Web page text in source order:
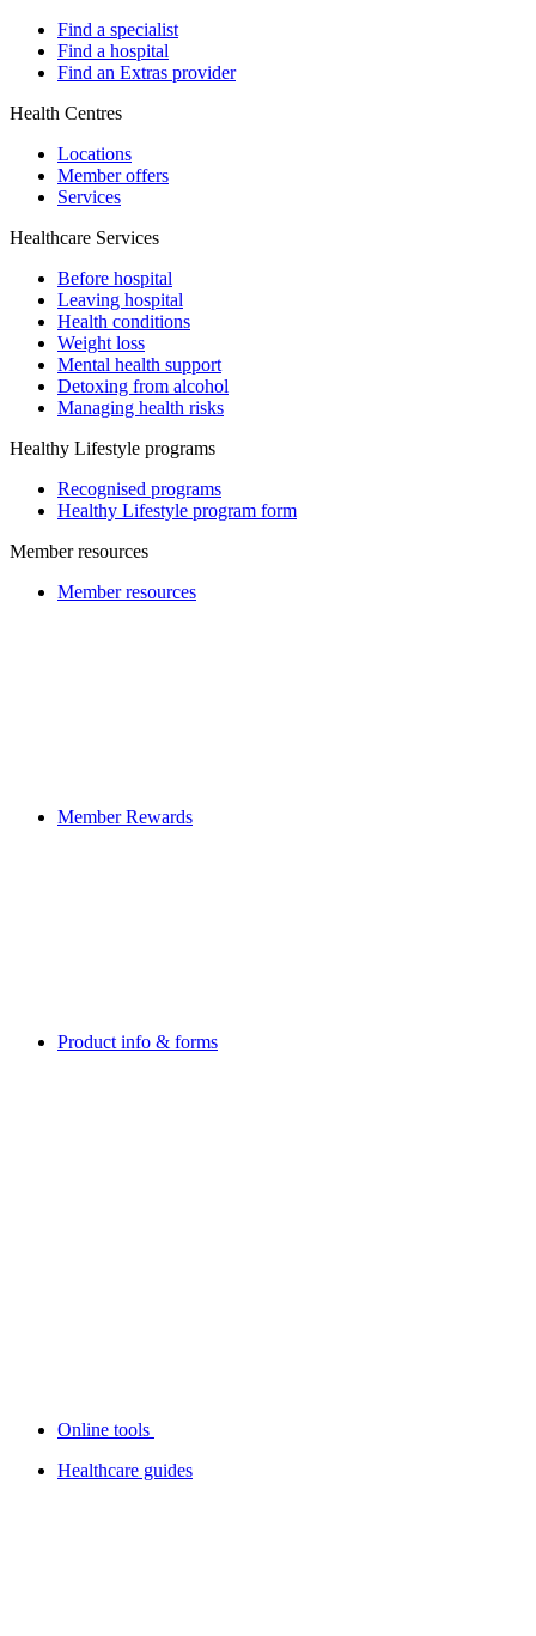
Find a specialist
Find a hospital
Find an Extras provider
Health Centres
Locations
Member offers
Services
Healthcare Services
Before hospital
Leaving hospital
Health conditions
Weight loss
Mental health support
Detoxing from alcohol
Managing health risks
Healthy Lifestyle programs
Recognised programs
Healthy Lifestyle program form
Member resources
Member resources
Member Rewards
Product info & forms
Online tools
Healthcare guides